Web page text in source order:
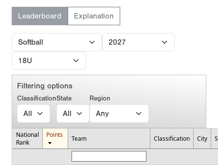
Leaderboard Explanation
Filtering options
ClassificationState Region
National
Rank
Points Team Classification City